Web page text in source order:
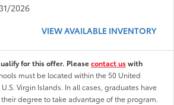
2026
VIEW AVAILABLE INVENTORY
for this offer. Pleasecontact uswith
must be located within the 50 United
Virgin Islands. In all cases, graduates have
degree to take advantage of the program.